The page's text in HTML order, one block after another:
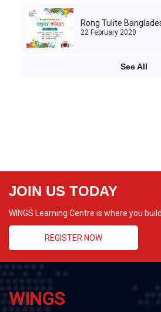
Rong Tulite
22 February 2020
See All
JOIN US TODAY
WINGS Learning Centre is where you
REGISTER NOW
WINGS